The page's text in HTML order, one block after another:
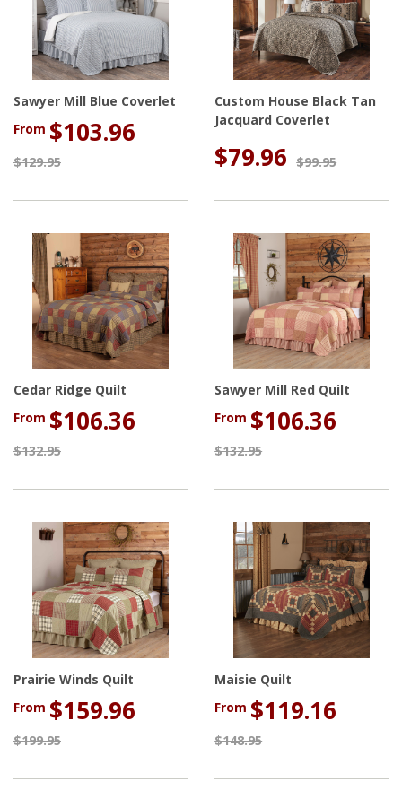
Sawyer Mill Blue Coverlet
From $103.96
$129.95
Custom House Black Tan
Jacquard Coverlet
$79.96 $99.95
Cedar Ridge Quilt
From $106.36
$132.95
Sawyer Mill Red Quilt
From $106.36
$132.95
Prairie Winds Quilt
From $159.96
$199.95
Maisie Quilt
From $119.16
$148.95